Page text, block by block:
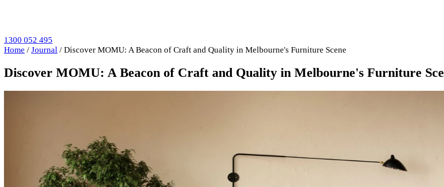
1300 052 495
Home / Journal / Discover MOMU: A Beacon of Craft and Quality in Melbourne's Furniture Scene
Discover MOMU: A Beacon of Craft and Quality in Melbourne's Furniture